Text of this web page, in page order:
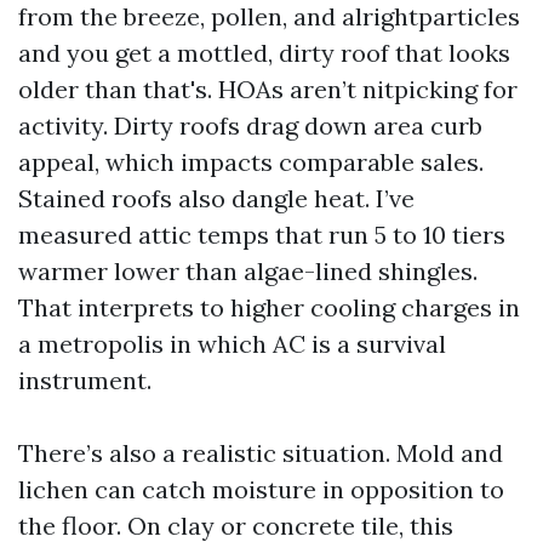
from the breeze, pollen, and alrightparticles
and you get a mottled, dirty roof that looks
older than that's. HOAs aren’t nitpicking for
activity. Dirty roofs drag down area curb
appeal, which impacts comparable sales.
Stained roofs also dangle heat. I’ve
measured attic temps that run 5 to 10 tiers
warmer lower than algae-lined shingles.
That interprets to higher cooling charges in
a metropolis in which AC is a survival
instrument.
There’s also a realistic situation. Mold and
lichen can catch moisture in opposition to
the floor. On clay or concrete tile, this